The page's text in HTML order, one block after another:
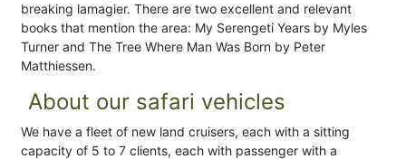
breaking lamagier. There are two excellent and relevant
books that mention the area: My Serengeti Years by Myles
Turner and The Tree Where Man Was Born by Peter
Matthiessen.
About our safari vehicles
We have a fleet of new land cruisers, each with a sitting
capacity of 5 to 7 clients, each with passenger with a